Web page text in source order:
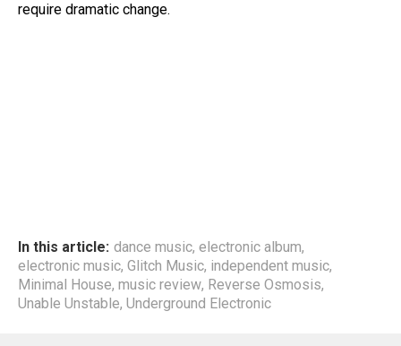
require dramatic change.
In this article: dance music, electronic album,
electronic music, Glitch Music, independent music,
Minimal House, music review, Reverse Osmosis,
Unable Unstable, Underground Electronic